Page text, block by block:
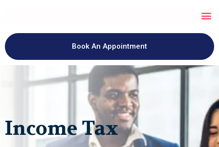
Book An Appointment
Income Tax